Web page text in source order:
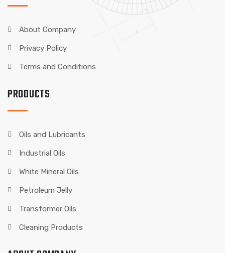
About Company
Privacy Policy
Terms and Conditions
PRODUCTS
Oils and Lubricants
Industrial Oils
White Mineral Oils
Petroleum Jelly
Transformer Oils
Cleaning Products